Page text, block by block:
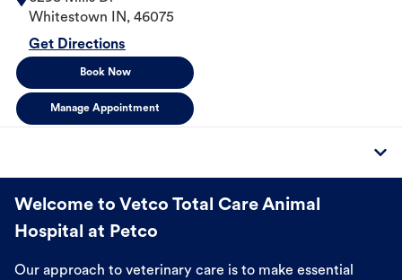
Whitestown
IN, 46075
Get Directions
Book Now
Manage Appointment
Welcome to Vetco Total Care Animal
Hospital at Petco
Our approach to veterinary care is to make essential